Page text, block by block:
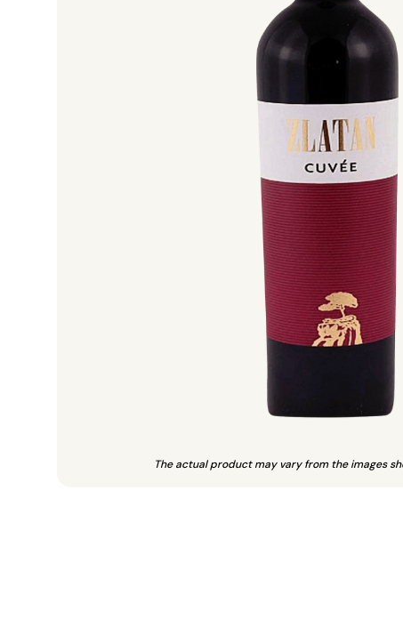
The actual product may vary from the images